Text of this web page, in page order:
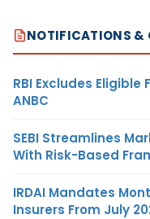
NOTIFICATIONS &
RBI Excludes Eligible
ANBC
SEBI Streamlines
With Risk-Based
IRDAI Mandates
Insurers From July